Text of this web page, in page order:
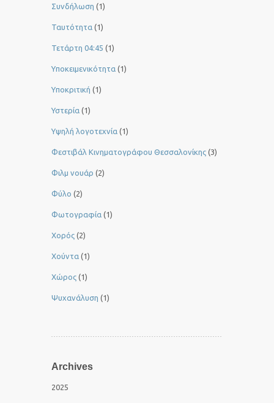
Συνδήλωση (1)
Ταυτότητα (1)
Τετάρτη 04:45 (1)
Υποκειμενικότητα (1)
Υποκριτική (1)
Υστερία (1)
Yψηλή λογοτεχνία (1)
Φεστιβάλ Κινηματογράφου Θεσσαλονίκης (3)
Φιλμ νουάρ (2)
Φύλο (2)
Φωτογραφία (1)
Χορός (2)
Χούντα (1)
Χώρος (1)
Ψυχανάλυση (1)
Archives
2025